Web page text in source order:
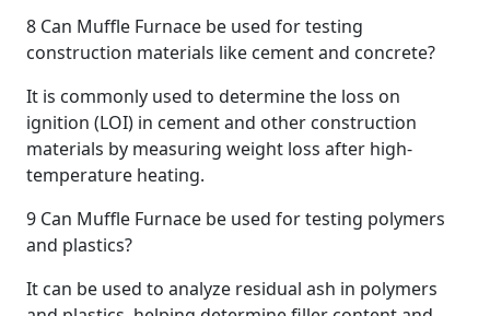
8 Can Muffle Furnace be used for testing
construction materials like cement and concrete?
It is commonly used to determine the loss on
ignition (LOI) in cement and other construction
materials by measuring weight loss after high-
temperature heating.
9 Can Muffle Furnace be used for testing polymers
and plastics?
It can be used to analyze residual ash in polymers